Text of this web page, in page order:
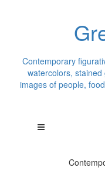
Contemporary
watercolors,
images of people,